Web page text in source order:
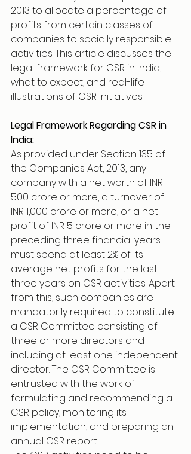
2013 to allocate a percentage of
profits from certain classes of
companies to socially responsible
activities. This article discusses the
legal framework for CSR in India,
what to expect, and real-life
illustrations of CSR initiatives.
Legal Framework Regarding CSR in
India:
As provided under Section 135 of
the Companies Act, 2013, any
company with a net worth of INR
500 crore or more, a turnover of
INR 1,000 crore or more, or a net
profit of INR 5 crore or more in the
preceding three financial years
must spend at least 2% of its
average net profits for the last
three years on CSR activities. Apart
from this, such companies are
mandatorily required to constitute
a CSR Committee consisting of
three or more directors and
including at least one independent
director. The CSR Committee is
entrusted with the work of
formulating and recommending a
CSR policy, monitoring its
implementation, and preparing an
annual CSR report.